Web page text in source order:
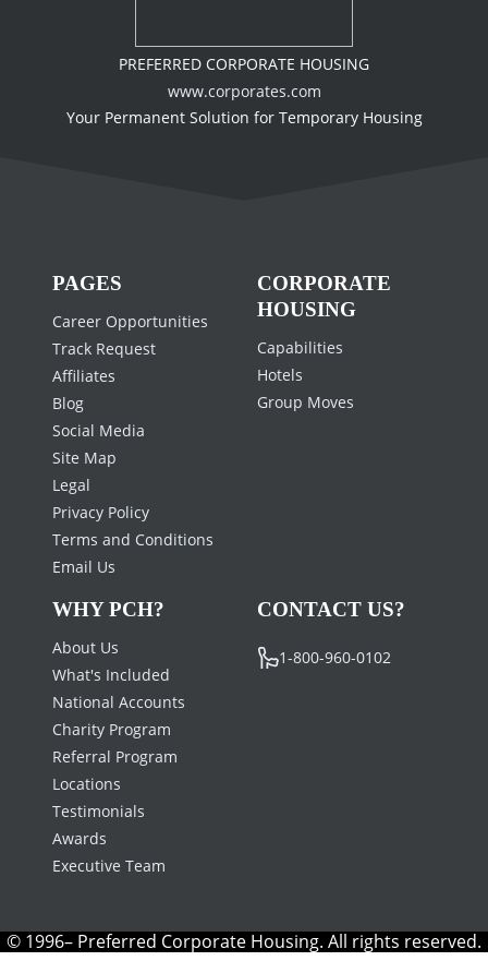
PREFERRED CORPORATE HOUSING
www.corporates.com
Your Permanent Solution for Temporary Housing
PAGES
Career Opportunities
Track Request
Affiliates
Blog
Social Media
Site Map
Legal
Privacy Policy
Terms and Conditions
Email Us
CORPORATE
HOUSING
Capabilities
Hotels
Group Moves
WHY PCH?
About Us
What's Included
National Accounts
Charity Program
Referral Program
Locations
Testimonials
Awards
Executive Team
CONTACT US?
1-800-960-0102
© 1996– Preferred Corporate Housing. All rights reserved.